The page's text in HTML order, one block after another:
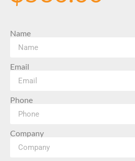
Name
Email
Phone
Company